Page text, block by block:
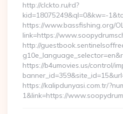
http://clckto.ru/rd?
kid=18075249&ql=0&kw=-
https://www.bassfishing.org/
link=https://
http://
https://b4umovies.us/control/
https://kalipdunyasi.com.tr/
1&link=https://